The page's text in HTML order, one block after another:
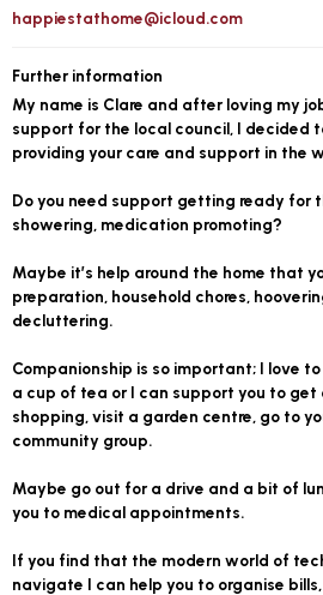
happiestathome@icloud.com
Further information
My name is Clare and after loving my
support for the local council, I decided
providing your care and support in the
Do you need support getting ready for
showering, medication promoting?
Maybe it’s help around the home that
preparation, household chores,
decluttering.
Companionship is so important; I love
a cup of tea or I can support you to get
shopping, visit a garden centre, go to
community group.
Maybe go out for a drive and a bit of
you to medical appointments.
If you find that the modern world of
navigate I can help you to organise